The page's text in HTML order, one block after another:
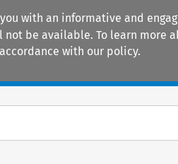
with an informative and
be available. To learn more
with our policy.